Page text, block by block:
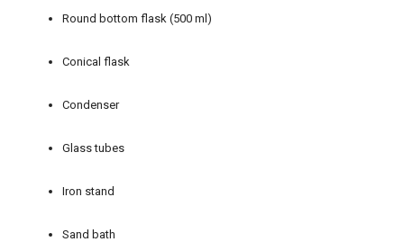
Round bottom flask (500 ml)
Conical flask
Condenser
Glass tubes
Iron stand
Sand bath